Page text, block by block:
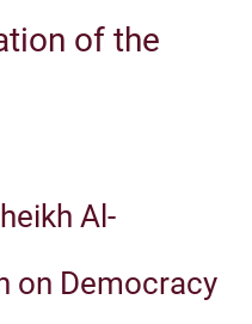
of the
Al-
on Democracy